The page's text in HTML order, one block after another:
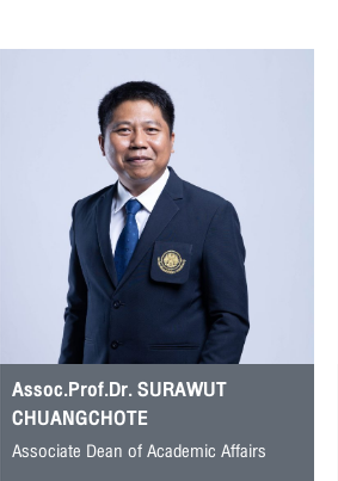
Assoc.Prof.Dr. SURAWUT
CHUANGCHOTE
Associate Dean of Academic Affairs